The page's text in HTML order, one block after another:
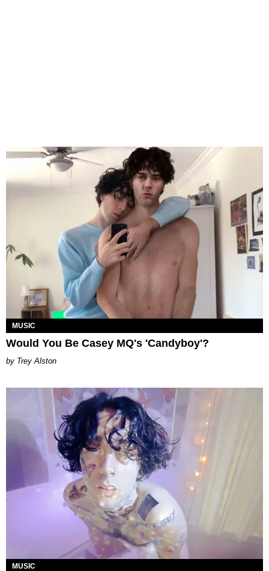
MUSIC
Would You Be Casey MQ's 'Candyboy'?
Trey Alston
MUSIC